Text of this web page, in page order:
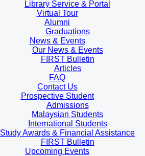
Library Service & Portal
Virtual Tour
Alumni
Graduations
News & Events
Our News & Events
FIRST Bulletin
Articles
FAQ
Contact Us
Prospective Student
Admissions
Malaysian Students
International Students
Study Awards & Financial Assistance
FIRST Bulletin
Upcoming Events